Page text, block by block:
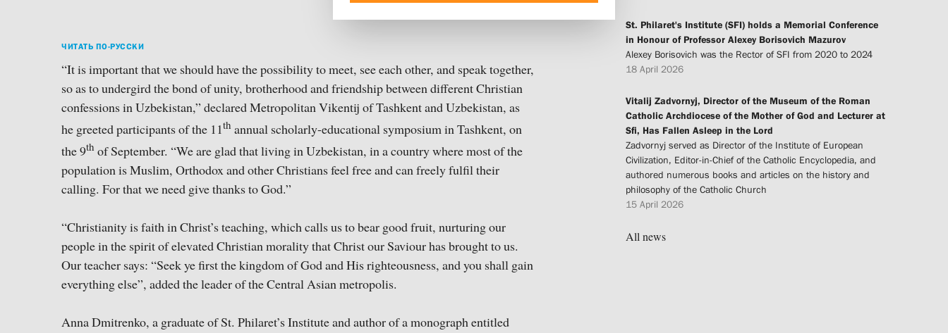
ЧИТАТЬ ПО-РУССКИ
“It is important that we should have the possibility to meet, see each other, and speak together,
so as to undergird the bond of unity, brotherhood and friendship between different Christian
confessions in Uzbekistan,” declared Metropolitan Vikentij of Tashkent and Uzbekistan, as
he greeted participants of the 11th annual scholarly-educational symposium in Tashkent, on
the 9th of September. “We are glad that living in Uzbekistan, in a country where most of the
population is Muslim, Orthodox and other Christians feel free and can freely fulfil their
calling. For that we need give thanks to God.”
“Christianity is faith in Christ’s teaching, which calls us to bear good fruit, nurturing our
people in the spirit of elevated Christian morality that Christ our Saviour has brought to us.
Our teacher says: “Seek ye first the kingdom of God and His righteousness, and you shall gain
everything else”, added the leader of the Central Asian metropolis.
Anna Dmitrenko, a graduate of St. Philaret’s Institute and author of a monograph entitled
St. Philaret's Institute (SFI) holds a Memorial Conference
in Honour of Professor Alexey Borisovich Mazurov
Alexey Borisovich was the Rector of SFI from 2020 to 2024
18 April 2026
Vitalij Zadvornyj, Director of the Museum of the Roman
Catholic Archdiocese of the Mother of God and Lecturer at
Sfi, Has Fallen Asleep in the Lord
Zadvornyj served as Director of the Institute of European
Civilization, Editor-in-Chief of the Catholic Encyclopedia, and
authored numerous books and articles on the history and
philosophy of the Catholic Church
15 April 2026
All news